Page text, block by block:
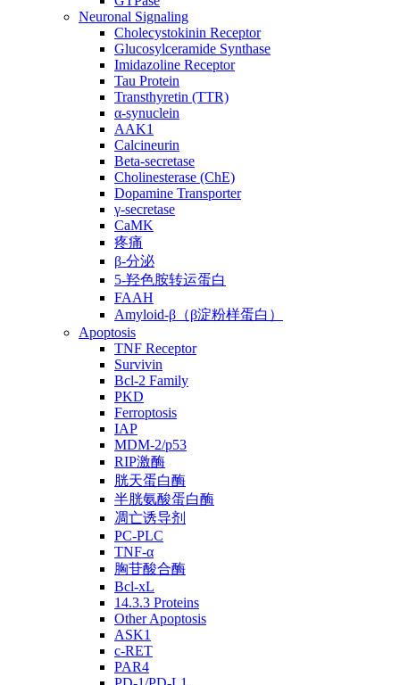
Neuronal Signaling
Cholecystokinin Receptor
Glucosylceramide Synthase
Imidazoline Receptor
Tau Protein
Transthyretin (TTR)
α-synuclein
AAK1
Calcineurin
Beta-secretase
Cholinesterase (ChE)
Dopamine Transporter
γ-secretase
CaMK
疼痛
β-分泌
5-羟色胺转运蛋白
FAAH
Amyloid-β（β淀粉样蛋白）
Apoptosis
TNF Receptor
Survivin
Bcl-2 Family
PKD
Ferroptosis
IAP
MDM-2/p53
RIP激酶
胱天蛋白酶
半胱氨酸蛋白酶
凋亡诱导剂
PC-PLC
TNF-α
胸苷酸合酶
Bcl-xL
14.3.3 Proteins
Other Apoptosis
ASK1
c-RET
PAR4